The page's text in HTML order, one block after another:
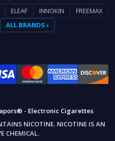
ELEAF INNOKIN
FREEMAX
ALL BRANDS ›
- Electronic Cigarettes
NICOTINE. NICOTINE IS AN
CHEMICAL.